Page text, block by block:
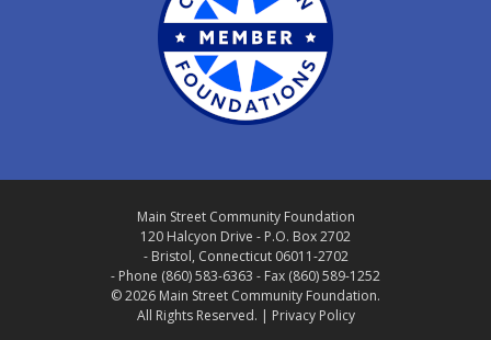
Main Street Community Foundation
120 Halcyon Drive - P.O. Box 2702
- Bristol, Connecticut 06011-2702
- Phone (860) 583-6363 - Fax (860) 589-1252
© 2026 Main Street Community Foundation.
All Rights Reserved. | Privacy Policy